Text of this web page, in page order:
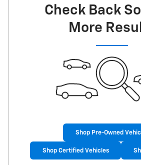
Check Back
More
Shop Pre-Owned
Shop Certified Vehicles